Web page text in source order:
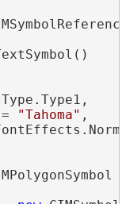
"Tahoma" ,